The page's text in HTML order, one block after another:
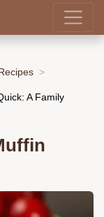
A Family